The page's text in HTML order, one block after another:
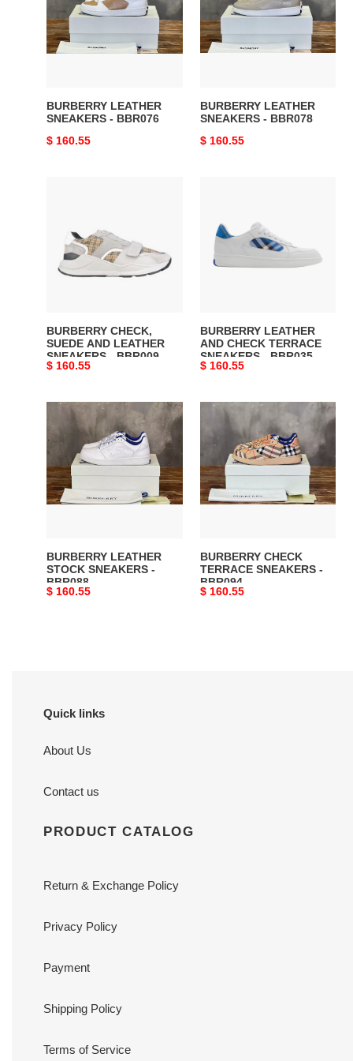
BBR076
BURBERRY LEATHER
SNEAKERS - BBR076
Original
$ 160.55
BBR078
BURBERRY LEATHER
SNEAKERS - BBR078
Original
$ 160.55
LEATHER
SNEAKERS
BURBERRY CHECK,
SUEDE AND LEATHER
SNEAKERS - BBR009
Original
$ 160.55
CHECK
TERRACE
SNEAKERS
BURBERRY LEATHER
AND CHECK TERRACE
SNEAKERS - BBR035
Original
$ 160.55
BURBERRY
LEATHER
STOCK
SNEAKERS
-
BBR088
BURBERRY LEATHER
STOCK SNEAKERS -
BBR088
Original
$ 160.55
BURBERRY
CHECK
TERRACE
SNEAKERS
-
BBR094
BURBERRY CHECK
TERRACE SNEAKERS -
BBR094
Original
$ 160.55
Quick links
About Us
Contact us
PRODUCT CATALOG
Return & Exchange Policy
Privacy Policy
Payment
Shipping Policy
Terms of Service